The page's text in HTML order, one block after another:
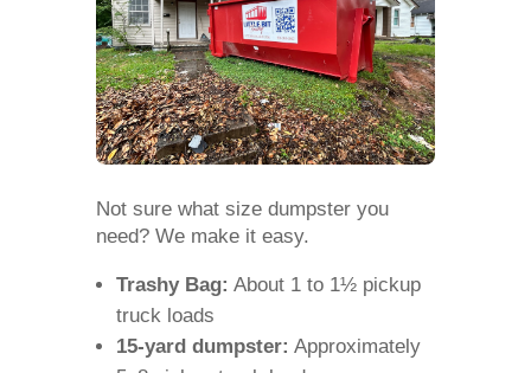
Not sure what size dumpster you
need? We make it easy.
Trashy Bag: About 1 to 1½ pickup
truck loads
15-yard dumpster: Approximately